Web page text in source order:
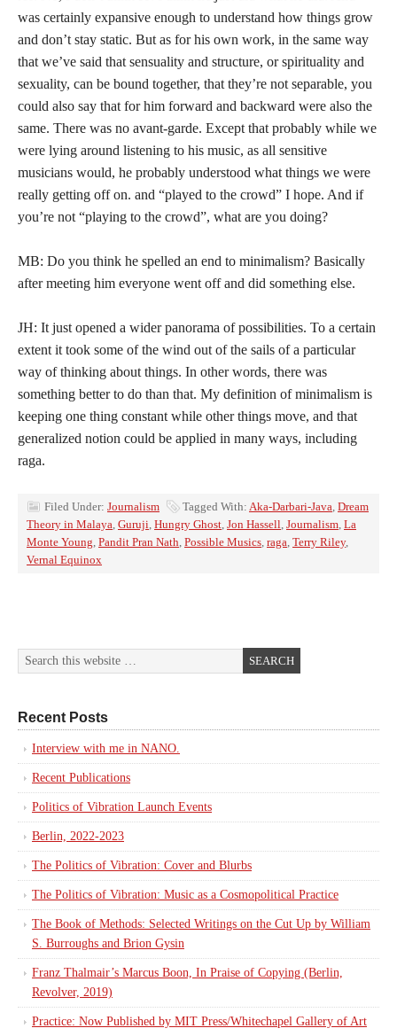
was certainly expansive enough to understand how things grow
and don’t stay static. But as for his own work, in the same way
that we’ve said that sensuality and structure, or spirituality and
sexuality, can be bound together, that they’re not separable, you
could also say that for him forward and backward were also the
same. There was no avant-garde. Except that probably while we
were lying around listening to his music, as all sensitive
musicians would, he probably understood what things we were
really getting off on. and “played to the crowd” I hope. And if
you’re not “playing to the crowd”, what are you doing?
MB: Do you think he spelled an end to minimalism? Basically
after meeting him everyone went off and did something else.
JH: It just opened a wider panorama of possibilities. To a certain
extent it took some of the wind out of the sails of a particular
way of thinking about things. In other words, there was
something better to do than that. My definition of minimalism is
keeping one thing constant while other things move, and that
generalized notion could be applied in many ways, including
raga.
Filed Under: Journalism Tagged With: Aka-Darbari-Java, Dream
Theory in Malaya, Guruji, Hungry Ghost, Jon Hassell, Journalism, La
Monte Young, Pandit Pran Nath, Possible Musics, raga, Terry Riley,
Vernal Equinox
Recent Posts
Interview with me in NANO.
Recent Publications
Politics of Vibration Launch Events
Berlin, 2022-2023
The Politics of Vibration: Cover and Blurbs
The Politics of Vibration: Music as a Cosmopolitical Practice
The Book of Methods: Selected Writings on the Cut Up by William
S. Burroughs and Brion Gysin
Franz Thalmair’s Marcus Boon, In Praise of Copying (Berlin,
Revolver, 2019)
Practice: Now Published by MIT Press/Whitechapel Gallery of Art